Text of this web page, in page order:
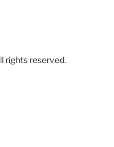
rights reserved.